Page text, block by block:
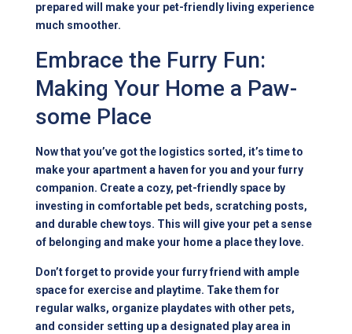
prepared will make your pet-friendly living experience
much smoother.
Embrace the Furry Fun:
Making Your Home a Paw-
some Place
Now that you’ve got the logistics sorted, it’s time to
make your apartment a haven for you and your furry
companion. Create a cozy, pet-friendly space by
investing in comfortable pet beds, scratching posts,
and durable chew toys. This will give your pet a sense
of belonging and make your home a place they love.
Don’t forget to provide your furry friend with ample
space for exercise and playtime. Take them for
regular walks, organize playdates with other pets,
and consider setting up a designated play area in